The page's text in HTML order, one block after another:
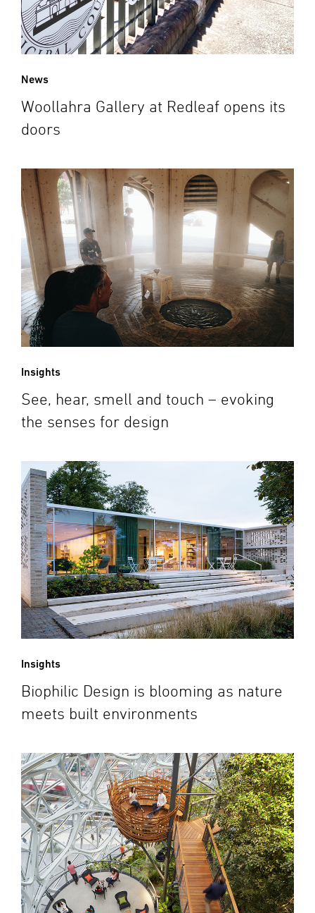
News
Woollahra Gallery at Redleaf opens its
doors
Insights
See, hear, smell and touch – evoking
the senses for design
Insights
Biophilic Design is blooming as nature
meets built environments